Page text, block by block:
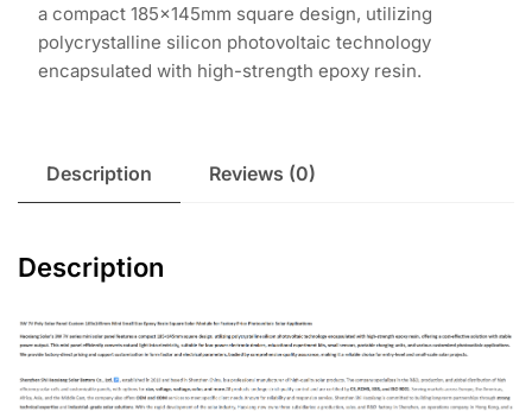
a compact 185×145mm square design, utilizing
polycrystalline silicon photovoltaic technology
encapsulated with high-strength epoxy resin.
Description Reviews (0)
Description